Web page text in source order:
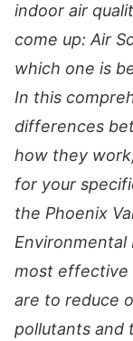
indoor air
come up: Air
which one is
In this
differences
how they
for your
the Phoenix
Environmental
most effective
are to reduce
pollutants and